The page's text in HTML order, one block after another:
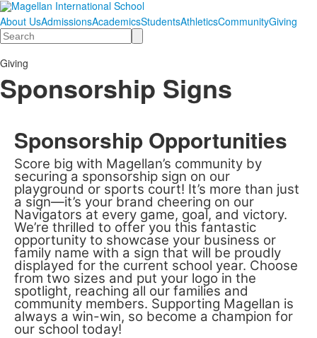
About UsAdmissionsAcademicsStudentsAthleticsCommunityGiving
Search
Giving
Sponsorship Signs
Sponsorship Opportunities
Score big with Magellan’s community by
securing a sponsorship sign on our
playground or sports court! It’s more than just
a sign—it’s your brand cheering on our
Navigators at every game, goal, and victory.
We’re thrilled to offer you this fantastic
opportunity to showcase your business or
family name with a sign that will be proudly
displayed for the current school year. Choose
from two sizes and put your logo in the
spotlight, reaching all our families and
community members. Supporting Magellan is
always a win-win, so become a champion for
our school today!